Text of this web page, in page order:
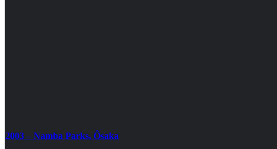
2003 – Namba Parks, Ôsaka